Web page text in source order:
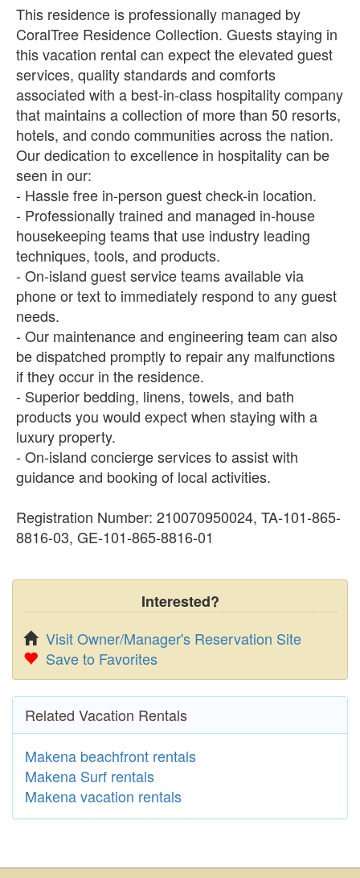
This residence is professionally managed by
CoralTree Residence Collection. Guests staying in
this vacation rental can expect the elevated guest
services, quality standards and comforts
associated with a best-in-class hospitality company
that maintains a collection of more than 50 resorts,
hotels, and condo communities across the nation.
Our dedication to excellence in hospitality can be
seen in our:
- Hassle free in-person guest check-in location.
- Professionally trained and managed in-house
housekeeping teams that use industry leading
techniques, tools, and products.
- On-island guest service teams available via
phone or text to immediately respond to any guest
needs.
- Our maintenance and engineering team can also
be dispatched promptly to repair any malfunctions
if they occur in the residence.
- Superior bedding, linens, towels, and bath
products you would expect when staying with a
luxury property.
- On-island concierge services to assist with
guidance and booking of local activities.
Registration Number: 210070950024, TA-101-865-
8816-03, GE-101-865-8816-01
Interested?
Visit Owner/Manager's Reservation Site
Save to Favorites
Related Vacation Rentals
Makena beachfront rentals
Makena Surf rentals
Makena vacation rentals